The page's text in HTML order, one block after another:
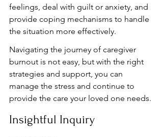
feelings, deal with guilt or anxiety, and
provide coping mechanisms to handle
the situation more effectively.
Navigating the journey of caregiver
burnout is not easy, but with the right
strategies and support, you can
manage the stress and continue to
provide the care your loved one needs.
Insightful Inquiry